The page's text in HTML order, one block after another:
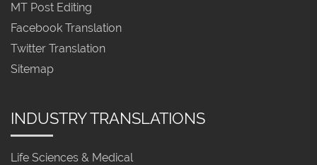
MT Post Editing
Facebook Translation
Twitter Translation
Sitemap
INDUSTRY TRANSLATIONS
Life Sciences & Medical